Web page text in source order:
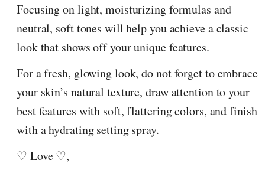
Focusing on light, moisturizing formulas and
neutral, soft tones will help you achieve a classic
look that shows off your unique features.
For a fresh, glowing look, do not forget to embrace
your skin’s natural texture, draw attention to your
best features with soft, flattering colors, and finish
with a hydrating setting spray.
♡ Love ♡,